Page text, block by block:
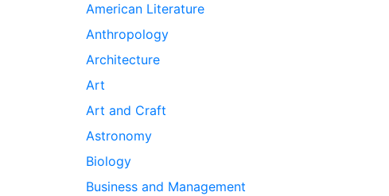
American Literature
Anthropology
Architecture
Art
Art and Craft
Astronomy
Biology
Business and Management